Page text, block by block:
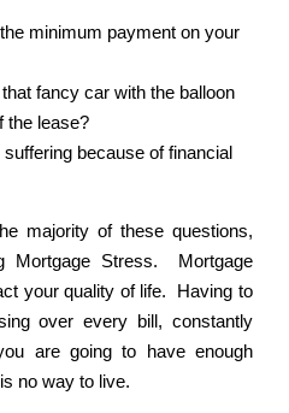
minimum payment on your
fancy car with the balloon
the lease?
because of financial
majority of these questions,
Mortgage Stress. Mortgage
your quality of life. Having to
over every bill, constantly
are going to have enough
no way to live.